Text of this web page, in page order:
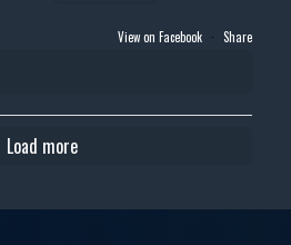
View on Facebook · Share
Load more